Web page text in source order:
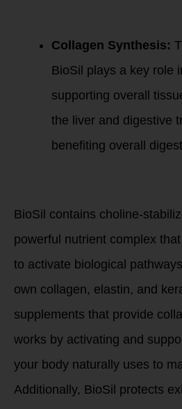
Collagen Synthesis:
BioSil plays a key role
supporting overall
the liver and digestive
benefiting overall
BioSil contains choline-
powerful nutrient complex
to activate biological
own collagen, elastin, and
supplements that provide
works by activating and
your body naturally uses to
Additionally, BioSil protects